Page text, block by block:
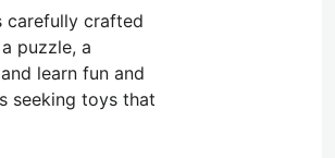
carefully crafted
puzzle, a
learn fun and
seeking toys that